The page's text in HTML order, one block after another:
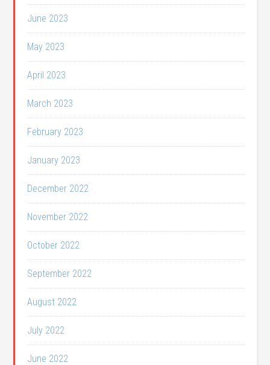
June 2023
May 2023
April 2023
March 2023
February 2023
January 2023
December 2022
November 2022
October 2022
September 2022
August 2022
July 2022
June 2022